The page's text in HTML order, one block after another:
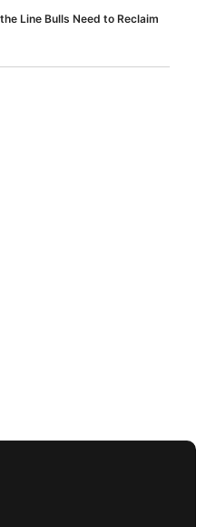
Line Bulls Need to Reclaim